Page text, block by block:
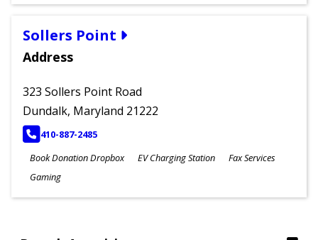
Sollers Point
Address
323 Sollers Point Road
Dundalk, Maryland 21222
PHONE
410-887-2485
Book Donation Dropbox
EV Charging Station
Fax Services
Gaming